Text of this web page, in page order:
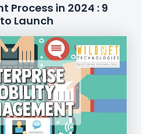
Process in 2024 : 9
Launch